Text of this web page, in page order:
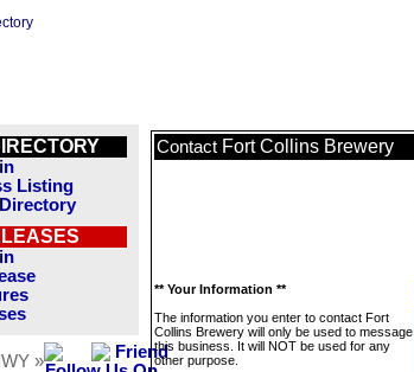
Listing
»
Contact Fort Collins Brewery
** Your Information **
The information you enter to contact Fort
Collins Brewery will only be used to message
this business. It will NOT be used for any
other purpose.